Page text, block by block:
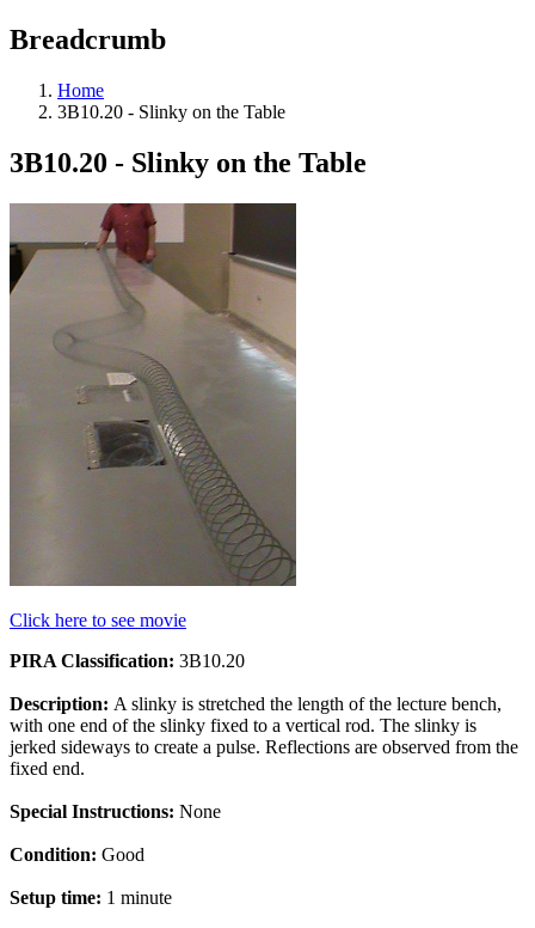
Breadcrumb
Home
3B10.20 - Slinky on the Table
3B10.20 - Slinky on the Table
Click here to see movie
PIRA Classification: 3B10.20
Description: A slinky is stretched the length of the lecture bench,
with one end of the slinky fixed to a vertical rod. The slinky is
jerked sideways to create a pulse. Reflections are observed from the
fixed end.
Special Instructions: None
Condition: Good
Setup time: 1 minute